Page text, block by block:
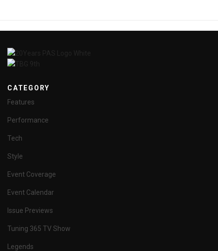
CATEGORY
Features
Performance
Tech
Style
Event Coverage
Event Calendar
Issue Previews
Tuning 365 TV Show
Legends